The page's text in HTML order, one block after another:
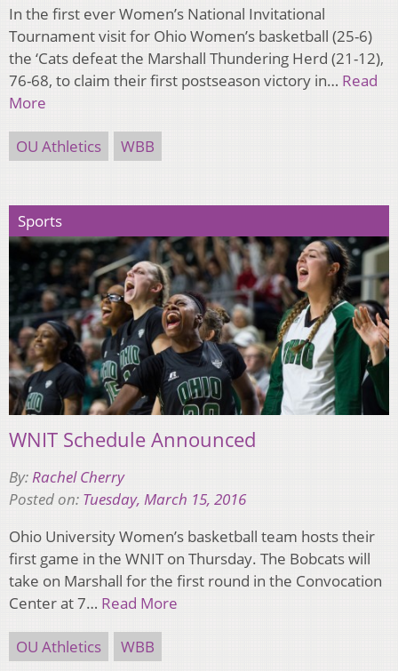
In the first ever Women’s National Invitational
Tournament visit for Ohio Women’s basketball (25-6)
the ‘Cats defeat the Marshall Thundering Herd (21-12),
76-68, to claim their first postseason victory in… Read
More
OU Athletics WBB
Sports
WNIT Schedule Announced
By:Rachel Cherry
Posted on: Tuesday, March 15, 2016
Ohio University Women’s basketball team hosts their
first game in the WNIT on Thursday. The Bobcats will
take on Marshall for the first round in the Convocation
Center at 7… Read More
OU Athletics WBB